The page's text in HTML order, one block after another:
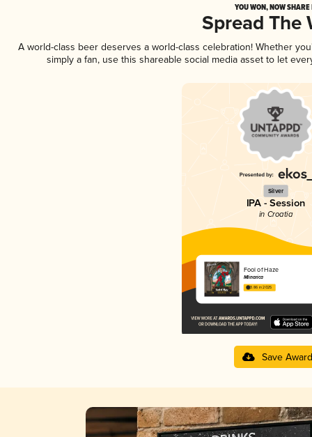
YOU WON, NOW
Spread The
A world-class beer deserves a world-class celebration! Whether
simply a fan, use this shareable social media asset to let
Silver
IPA - Session
in Croatia
Fool of Haze
Mlinarica
3.86 in 2025
Save Award